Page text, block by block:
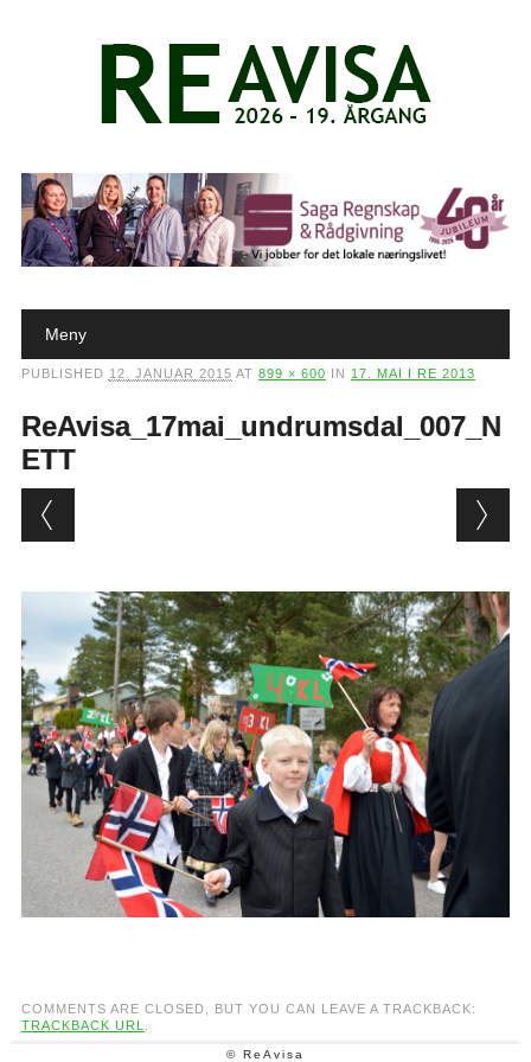
Main menu
Meny
PUBLISHED 12. JANUAR 2015 AT 899 × 600 IN 17. MAI I RE 2013
ReAvisa_17mai_undrumsdal_007_N
ETT
COMMENTS ARE CLOSED, BUT YOU CAN LEAVE A TRACKBACK:
TRACKBACK URL
© ReAvisa